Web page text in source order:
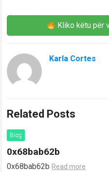
Kliko këtu për
Karla Cortes
Related Posts
Blog
0x68bab62b
0x68bab62b Read more